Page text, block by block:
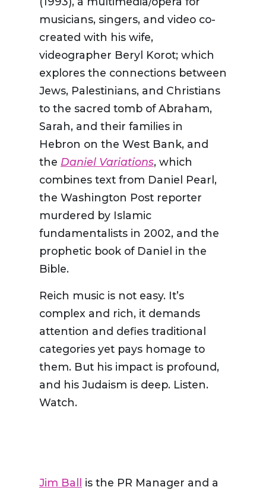
musicians, singers, and video co-
created with his wife,
videographer Beryl Korot; which
explores the connections between
Jews, Palestinians, and Christians
to the sacred tomb of Abraham,
Sarah, and their families in
Hebron on the West Bank, and
the Daniel Variations, which
combines text from Daniel Pearl,
the Washington Post reporter
murdered by Islamic
fundamentalists in 2002, and the
prophetic book of Daniel in the
Bible.
Reich music is not easy. It’s
complex and rich, it demands
attention and defies traditional
categories yet pays homage to
them. But his impact is profound,
and his Judaism is deep. Listen.
Watch.
Jim Ball
is the PR Manager and a